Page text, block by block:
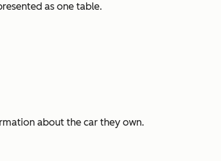
as one table.
about the car they own.